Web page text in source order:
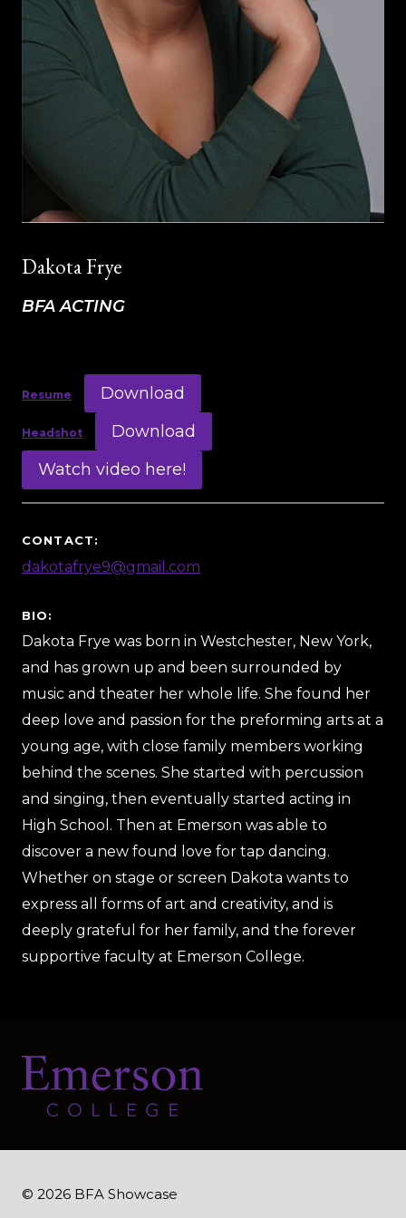
Dakota Frye
BFA ACTING
Resume Download
Headshot
Download
Watch video here!
CONTACT:
dakotafrye9@gmail.com
BIO:
Dakota Frye was born in Westchester, New York,
and has grown up and been surrounded by
music and theater her whole life. She found her
deep love and passion for the preforming arts at a
young age, with close family members working
behind the scenes. She started with percussion
and singing, then eventually started acting in
High School. Then at Emerson was able to
discover a new found love for tap dancing.
Whether on stage or screen Dakota wants to
express all forms of art and creativity, and is
deeply grateful for her family, and the forever
supportive faculty at Emerson College.
© 2026 BFA Showcase